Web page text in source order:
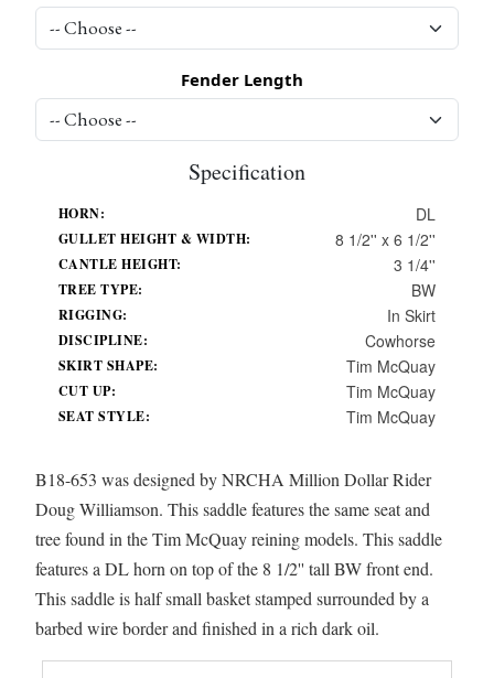
Fender Length
Specification
HORN: DL
GULLET HEIGHT & WIDTH: 8 1/2'' x 6 1/2''
CANTLE HEIGHT: 3 1/4''
TREE TYPE: BW
RIGGING: In Skirt
DISCIPLINE: Cowhorse
SKIRT SHAPE: Tim McQuay
CUT UP: Tim McQuay
SEAT STYLE: Tim McQuay
B18-653 was designed by NRCHA Million Dollar Rider
Doug Williamson. This saddle features the same seat and
tree found in the Tim McQuay reining models. This saddle
features a DL horn on top of the 8 1/2'' tall BW front end.
This saddle is half small basket stamped surrounded by a
barbed wire border and finished in a rich dark oil.